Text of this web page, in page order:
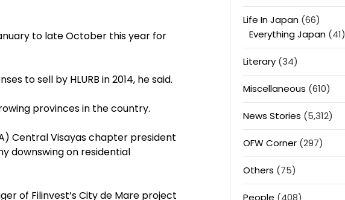
to late October this year for
to sell by HLURB in 2014, he said.
provinces in the country.
Central Visayas chapter president
downswing on residential
of Filinvest’s City de Mare project
Life In Japan(66)
Everything Japan(41)
Literary(34)
Miscellaneous (610)
News Stories (5,312)
OFW Corner(297)
Others (75)
People (408)